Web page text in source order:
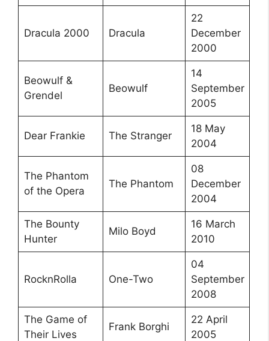
Dracula 2000 Dracula
22
December
2000
Beowulf &
Grendel
Beowulf
14
September
2005
Dear Frankie The Stranger
18 May
2004
The Phantom
of the Opera
The Phantom
08
December
2004
The Bounty
Hunter
Milo Boyd
16 March
2010
RocknRolla One-Two
04
September
2008
The Game of
Their Lives
Frank Borghi
22 April
2005